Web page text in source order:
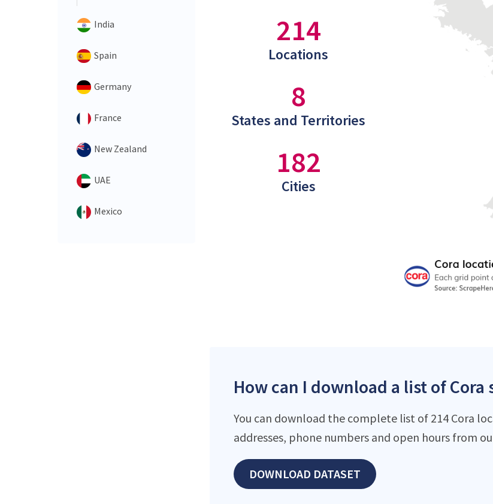
India
Spain
Germany
France
New Zealand
UAE
Mexico
214
Locations
8
States and Territories
182
Cities
How can I download a list of Cora
You can download the complete list of 214 Cora
addresses, phone numbers and open hours from
DOWNLOAD DATASET